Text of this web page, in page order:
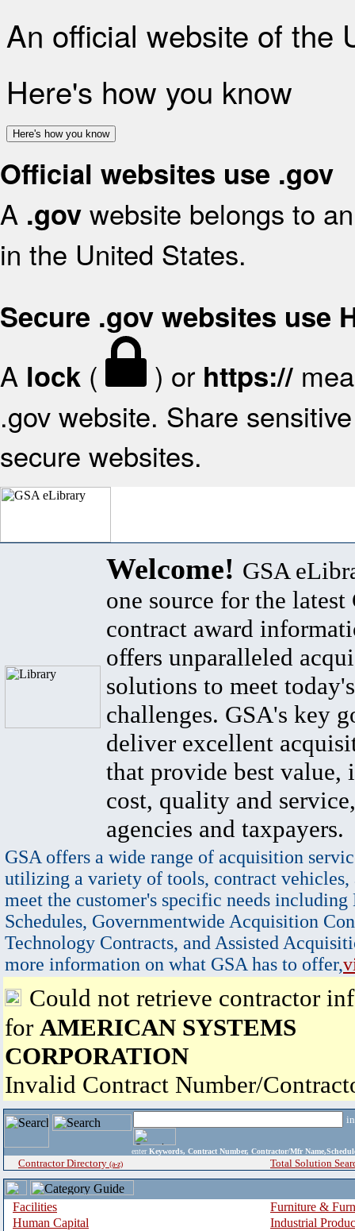
An official website of the
Here's how you know
Here's how you know
Official websites use .gov
A .gov website belongs to
in the United States.
Secure .gov websites use
A lock ( ) or https://
.gov website. Share
secure websites.
Welcome! GSA
one source for the latest
contract award
offers unparalleled
solutions to meet
challenges. GSA's key
deliver excellent
that provide best value,
cost, quality and
agencies and taxpayers.
GSA offers a wide range of acquisition
utilizing a variety of tools, contract vehicles,
meet the customer's specific needs
Schedules, Governmentwide Acquisition
Technology Contracts, and Assisted
more information on what GSA has to offer,
Could not retrieve contractor
for AMERICAN SYSTEMS
CORPORATION
Invalid Contract Number/
enter Keywords, Contract Number, Contractor/Mfr
Contractor Directory (a-z) Total Solution
Facilities
Furniture &
Human Capital
Industrial